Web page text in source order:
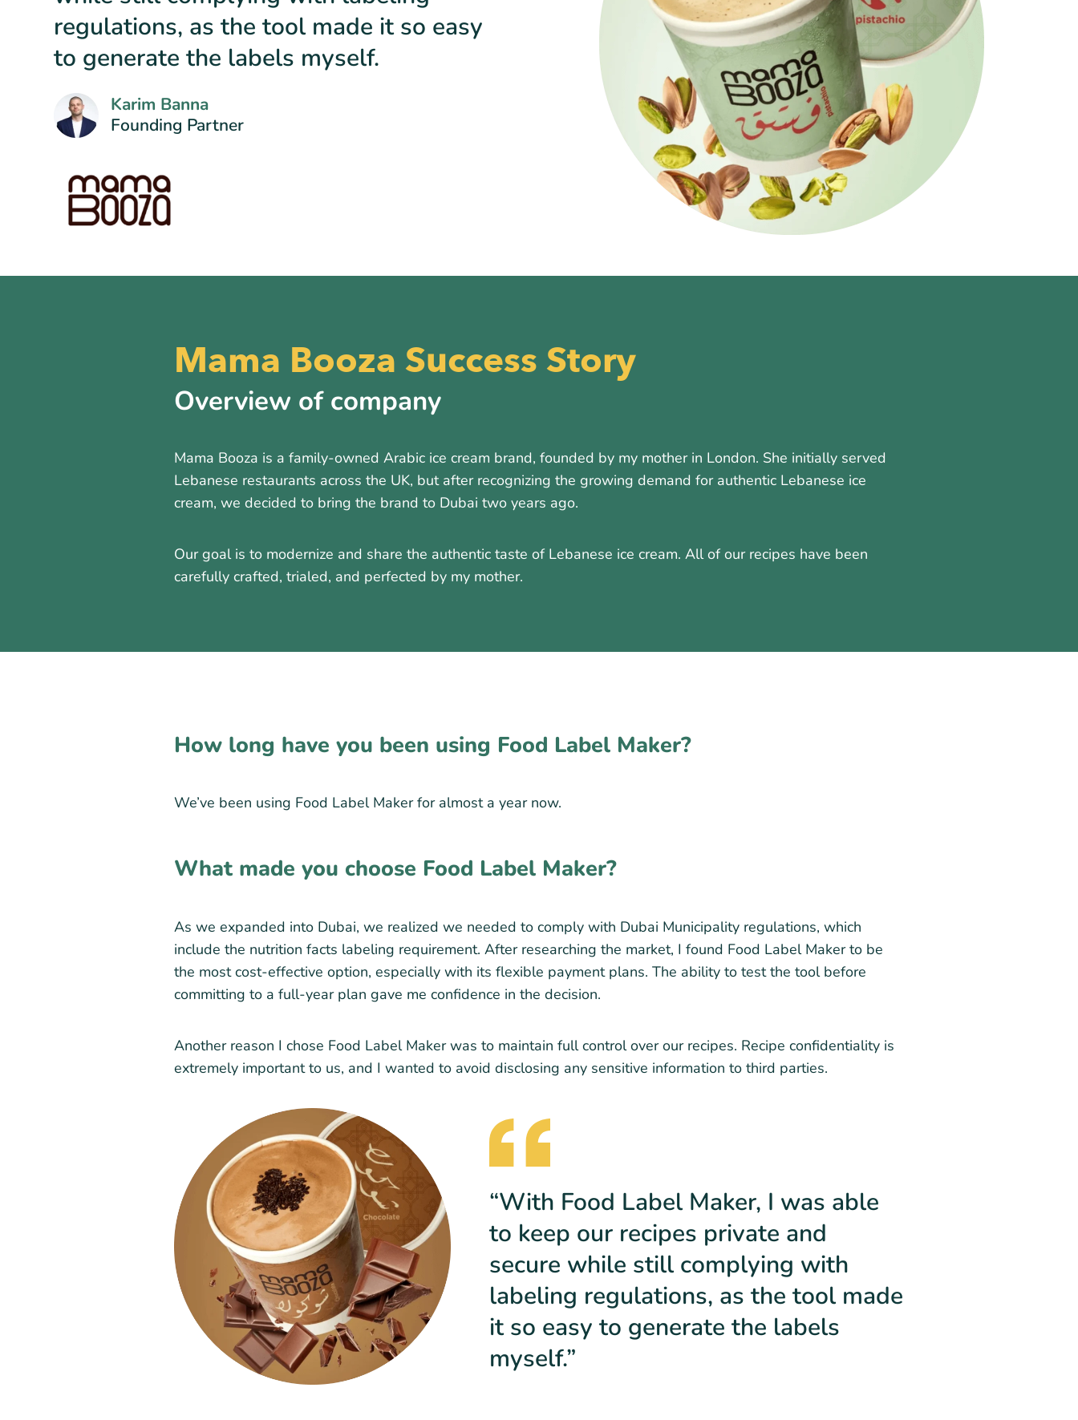
regulations, as the tool made it so easy
to generate the labels myself.
Karim Banna
Founding Partner
Mama Booza Success Story
Overview of company
Mama Booza is a family-owned Arabic ice cream brand, founded by my mother in London. She initially served
Lebanese restaurants across the UK, but after recognizing the growing demand for authentic Lebanese ice
cream, we decided to bring the brand to Dubai two years ago.
Our goal is to modernize and share the authentic taste of Lebanese ice cream. All of our recipes have been
carefully crafted, trialed, and perfected by my mother.
How long have you been using Food Label Maker?
We’ve been using Food Label Maker for almost a year now.
What made you choose Food Label Maker?
As we expanded into Dubai, we realized we needed to comply with Dubai Municipality regulations, which
include the nutrition facts labeling requirement. After researching the market, I found Food Label Maker to be
the most cost-effective option, especially with its flexible payment plans. The ability to test the tool before
committing to a full-year plan gave me confidence in the decision.
Another reason I chose Food Label Maker was to maintain full control over our recipes. Recipe confidentiality is
extremely important to us, and I wanted to avoid disclosing any sensitive information to third parties.
“With Food Label Maker, I was able
to keep our recipes private and
secure while still complying with
labeling regulations, as the tool made
it so easy to generate the labels
myself.”